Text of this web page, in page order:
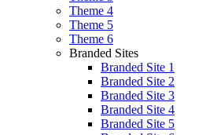
Theme 4
Theme 5
Theme 6
Branded Sites
Branded Site 1
Branded Site 2
Branded Site 3
Branded Site 4
Branded Site 5